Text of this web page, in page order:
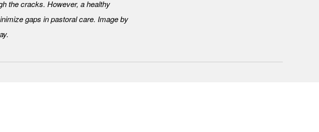
the cracks. However, a healthy
gaps in pastoral care. Image by